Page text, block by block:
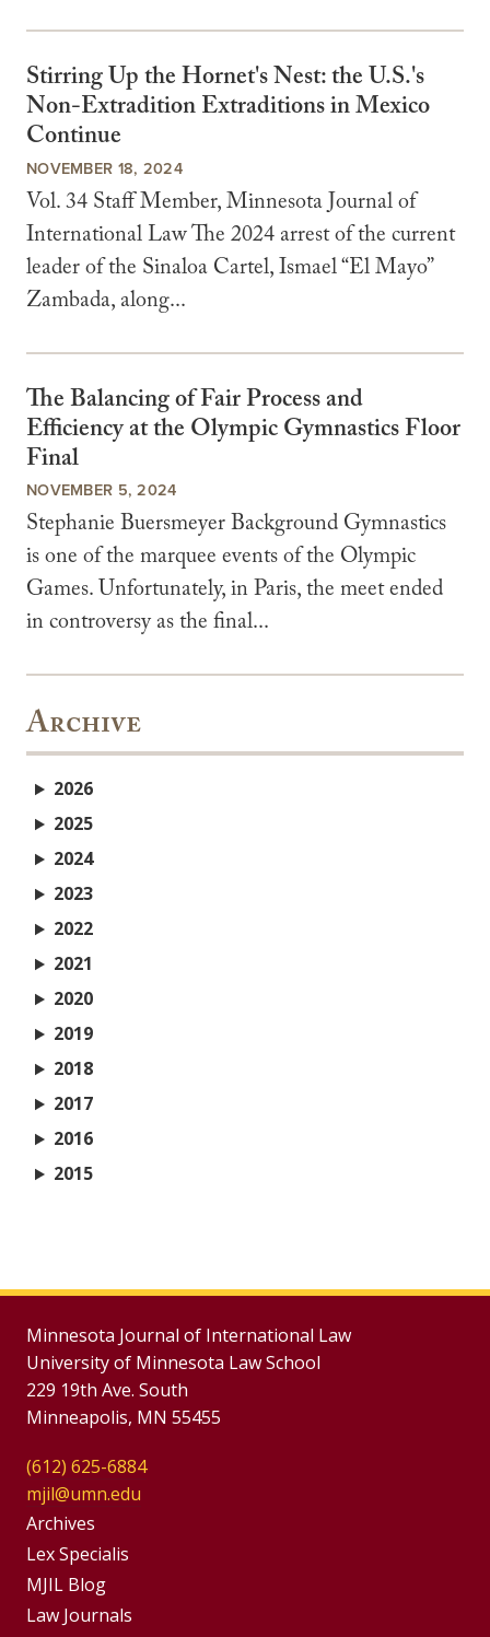
Stirring Up the Hornet's Nest: the U.S.'s
Non-Extradition Extraditions in Mexico
Continue
NOVEMBER 18, 2024
Vol. 34 Staff Member, Minnesota Journal of
International Law The 2024 arrest of the current
leader of the Sinaloa Cartel, Ismael “El Mayo”
Zambada, along...
The Balancing of Fair Process and
Efficiency at the Olympic Gymnastics Floor
Final
NOVEMBER 5, 2024
Stephanie Buersmeyer Background Gymnastics
is one of the marquee events of the Olympic
Games. Unfortunately, in Paris, the meet ended
in controversy as the final...
Archive
2026
2025
2024
2023
2022
2021
2020
2019
2018
2017
2016
2015
Minnesota Journal of International Law
University of Minnesota Law School
229 19th Ave. South
Minneapolis, MN 55455
(612) 625-6884
mjil@umn.edu
Group
Footer
Menu
Archives
Lex Specialis
MJIL Blog
Footer
Law Journals